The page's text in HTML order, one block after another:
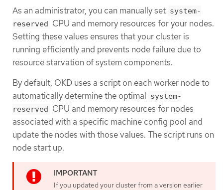
As an administrator, you can manually set system-
reserved CPU and memory resources for your nodes.
Setting these values ensures that your cluster is
running efficiently and prevents node failure due to
resource starvation of system components.
By default, OKD uses a script on each worker node to
automatically determine the optimal system-
reserved
CPU and memory resources for nodes
associated with a specific machine config pool and
update the nodes with those values. The script runs on
node start up.
If you updated your cluster from a version earlier